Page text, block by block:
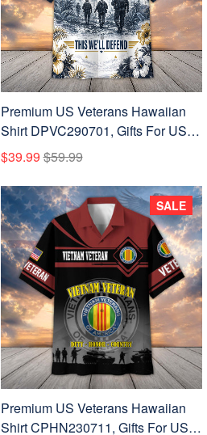
Premium US Veterans Hawaiian
Shirt DPVC290701, Gifts For US
Veterans, Gifts For Father's Day,
Veterans Day.
$39.99$59.99
Premium US Veterans Hawaiian
Shirt CPHN230711, Gifts For US
SALE